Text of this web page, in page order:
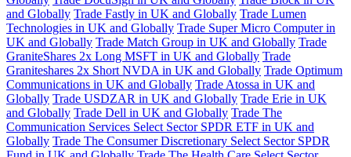
and Globally Trade Fastly in UK and Globally Trade Lumen
Technologies in UK and Globally Trade Super Micro Computer in
UK and Globally Trade Match Group in UK and Globally Trade
GraniteShares 2x Long MSFT in UK and Globally Trade
Graniteshares 2x Short NVDA in UK and Globally Trade Optimum
Communications in UK and Globally Trade Atossa in UK and
Globally Trade USDZAR in UK and Globally Trade Erie in UK
and Globally Trade Dell in UK and Globally Trade The
Communication Services Select Sector SPDR ETF in UK and
Globally Trade The Consumer Discretionary Select Sector SPDR